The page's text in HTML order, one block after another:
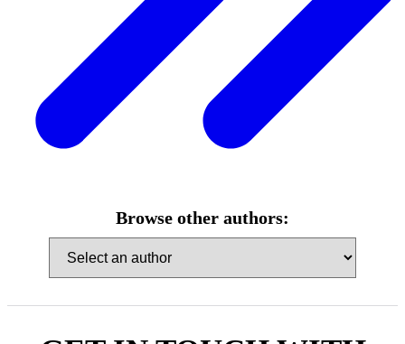
Browse other authors: